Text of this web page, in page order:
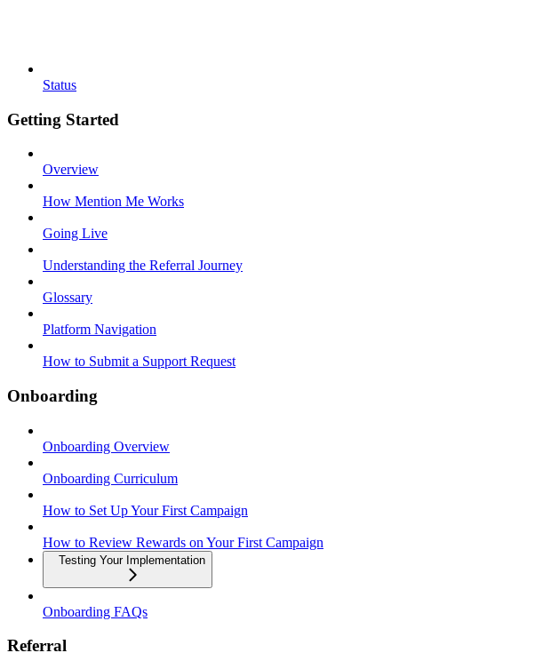
Status
Getting Started
Overview
How Mention Me Works
Going Live
Understanding the Referral Journey
Glossary
Platform Navigation
How to Submit a Support Request
Onboarding
Onboarding Overview
Onboarding Curriculum
How to Set Up Your First Campaign
How to Review Rewards on Your First Campaign
Testing Your Implementation
Onboarding FAQs
Referral